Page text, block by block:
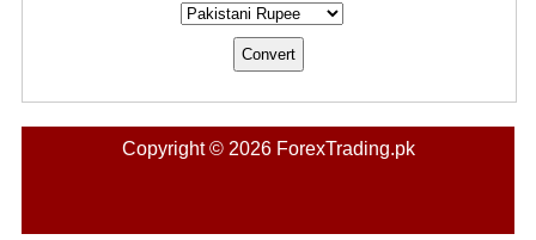
Copyright © 2026 ForexTrading.pk